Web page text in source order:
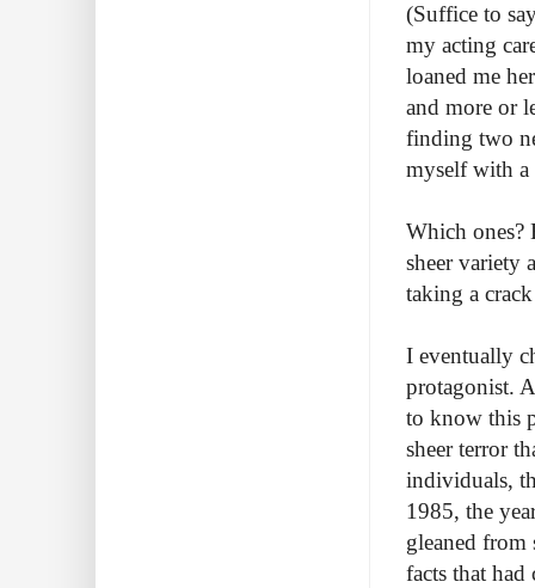
(Suffice to
my acting
loaned me
and more or
finding two
myself with
Which ones?
sheer variety
taking a
I eventually
protagonist.
to know this
sheer terror
individuals,
1985, the
gleaned from
facts that